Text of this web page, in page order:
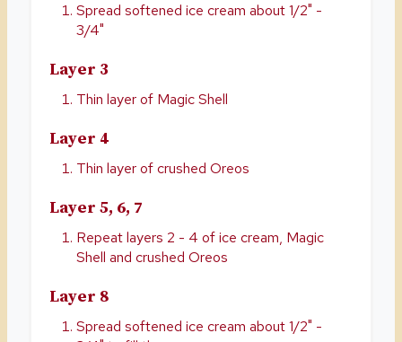
Spread softened ice cream about 1/2" -
3/4"
Layer 3
Thin layer of Magic Shell
Layer 4
Thin layer of crushed Oreos
Layer 5, 6, 7
Repeat layers 2 - 4 of ice cream, Magic
Shell and crushed Oreos
Layer 8
Spread softened ice cream about 1/2" -